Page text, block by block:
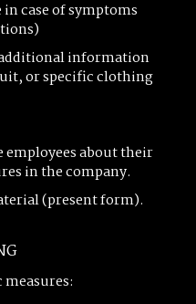
case of symptoms
information
or specific clothing
about their
in the company.
(present form).
measures: